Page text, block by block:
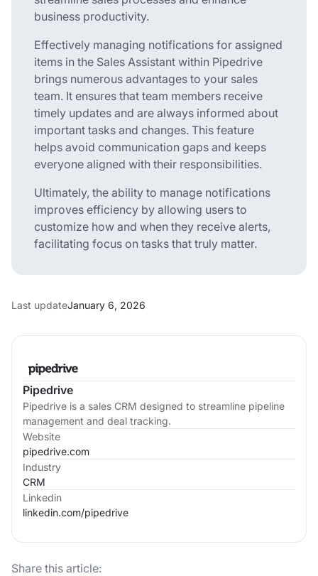
Pipedrive
Pipedrive is a sales CRM designed to streamline pipeline
management and deal tracking.
Website
pipedrive.com
Industry
CRM
Linkedin
linkedin.com/pipedrive
Share this article:
business productivity.
Effectively managing notifications for assigned
items in the Sales Assistant within Pipedrive
brings numerous advantages to your sales
team. It ensures that team members receive
timely updates and are always informed about
important tasks and changes. This feature
helps avoid communication gaps and keeps
everyone aligned with their responsibilities.
Ultimately, the ability to manage notifications
improves efficiency by allowing users to
customize how and when they receive alerts,
facilitating focus on tasks that truly matter.
Last updateJanuary 6, 2026